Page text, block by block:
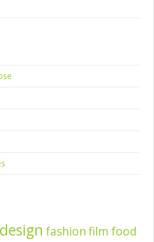
design fashionfilm food